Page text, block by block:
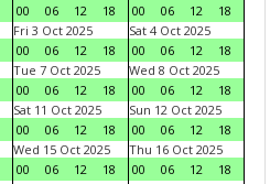
00
06 12 18
00
06 12
18
Fri 3 Oct 2025
00
06 12 18
Sat 4 Oct 2025
00
06 12
18
Tue 7 Oct 2025
00
06 12 18
Wed 8 Oct 2025
00
06 12
18
Sat 11 Oct 2025
00
06 12 18
Sun 12 Oct 2025
00
06 12
18
Wed 15 Oct 2025
00
06 12 18
Thu 16 Oct 2025
00
06 12
18